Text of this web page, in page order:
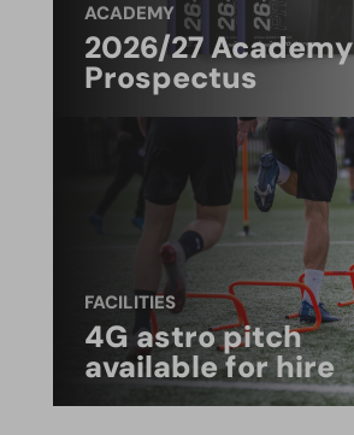
ACADEMY
2026/27 Academy
Prospectus
FACILITIES
4G astro pitch
available for hire